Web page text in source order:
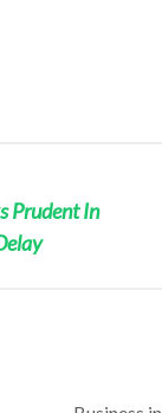
Prudent In